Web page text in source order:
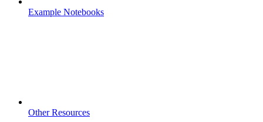
Example Notebooks
Other Resources